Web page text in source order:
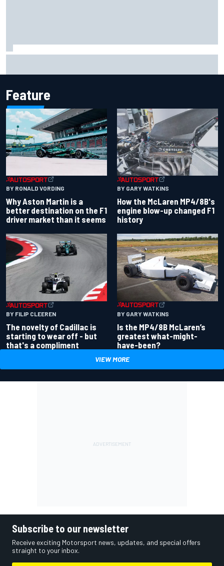
Feature
BY RONALD VORDING
Why Aston Martin is a
better destination on the F1
driver market than it seems
BY GARY WATKINS
How the McLaren MP4/8B's
engine blow-up changed F1
history
BY FILIP CLEEREN
The novelty of Cadillac is
starting to wear off - but
that's a compliment
BY GARY WATKINS
Is the MP4/8B McLaren’s
greatest what-might-
have-been?
VIEW MORE
Subscribe to our newsletter
Receive exciting Motorsport news, updates, and special offers
straight to your inbox.